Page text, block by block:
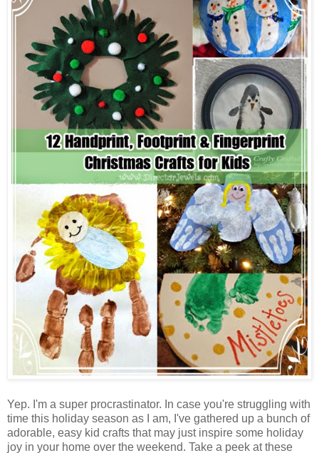
Yep. I'm a super procrastinator. In case you're struggling with
time this holiday season as I am, I've gathered up a bunch of
adorable, easy kid crafts that may just inspire some holiday
joy in your home over the weekend. Take a peek at these